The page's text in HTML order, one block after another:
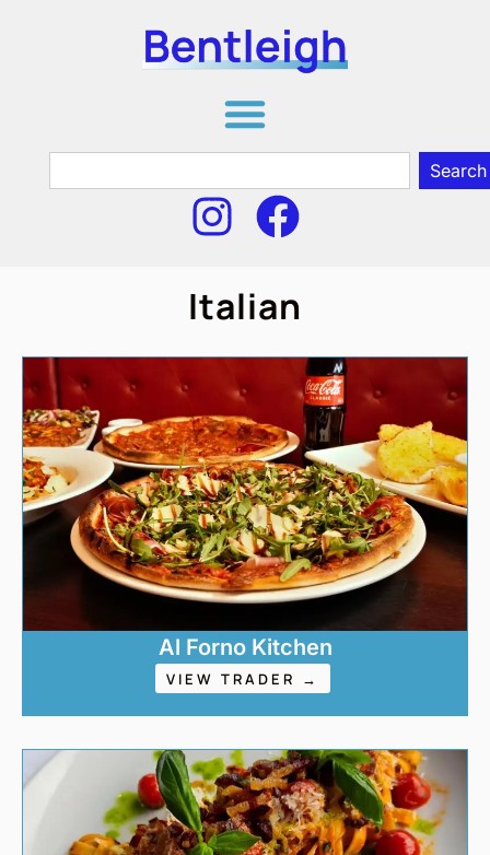
Search
Italian
Al Forno Kitchen
VIEW TRADER →